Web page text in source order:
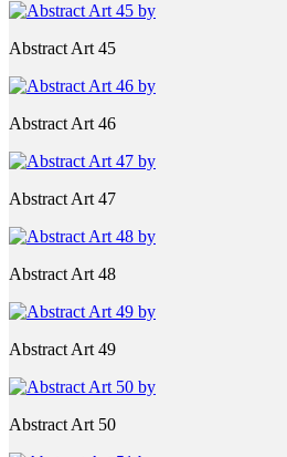
Abstract Art 45
Abstract Art 46
Abstract Art 47
Abstract Art 48
Abstract Art 49
Abstract Art 50